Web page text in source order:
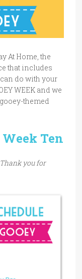
At Home, the
that includes
do with your
WEEK and we
themed
Week Ten
you for